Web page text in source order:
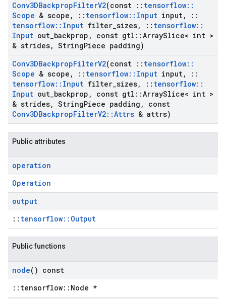
Conv3DBackpropFilterV2(const :: tensorflow::
Scope & scope , :: tensorflow:: Input input,
::
tensorflow:: Input filter sizes, :: tensorflow::
Input out backprop , const gtl ::ArraySlice< int >
& strides, StringPiece padding)
Conv3DBackpropFilterV2(const :: tensorflow::
Scope & scope , :: tensorflow:: Input input,
::
tensorflow:: Input filter sizes, :: tensorflow::
Input out backprop , const gtl ::ArraySlice< int >
& strides, StringPiece padding ,
const
Conv3DBackpropFilterV2::Attrs & attrs)
Public attributes
operation
Operation
output
:: tensorflow::Output
Public functions
node() const
::tensorflow::Node *